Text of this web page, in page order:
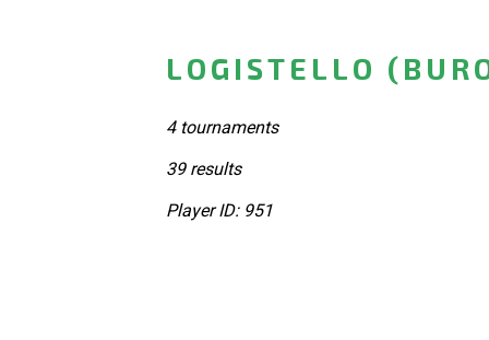
LOGISTELLO
4 tournaments
39 results
Player ID: 951